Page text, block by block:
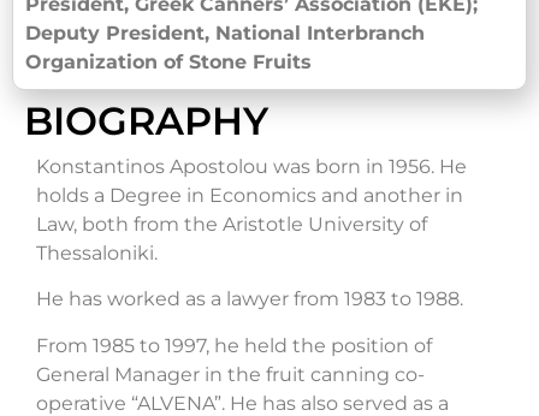
Deputy President, National Interbranch
Organization of Stone Fruits
BIOGRAPHY
Konstantinos Apostolou was born in 1956. He
holds a Degree in Economics and another in
Law, both from the Aristotle University of
Thessaloniki.
He has worked as a lawyer from 1983 to 1988.
From 1985 to 1997, he held the position of
General Manager in the fruit canning co-
operative “ALVENA”. He has also served as a